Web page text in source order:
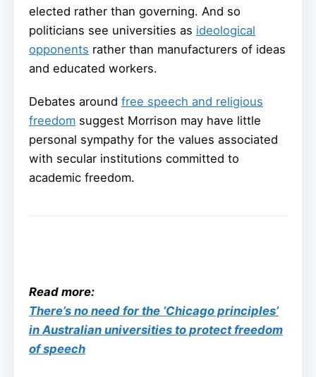
elected rather than governing. And so
politicians see universities as ideological
opponents rather than manufacturers of ideas
and educated workers.
Debates around free speech and religious
freedom suggest Morrison may have little
personal sympathy for the values associated
with secular institutions committed to
academic freedom.
Read more:
There’s no need for the ‘Chicago principles’
in Australian universities to protect freedom
of speech